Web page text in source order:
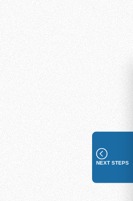
NEXT STEPS